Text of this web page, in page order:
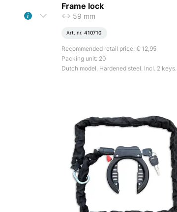
i
Frame lock
<-> 59 mm
Art. nr. 410710
Recommended retail price: € 12,95
Packing unit: 20
Dutch model. Hardened steel. Incl. 2 keys.